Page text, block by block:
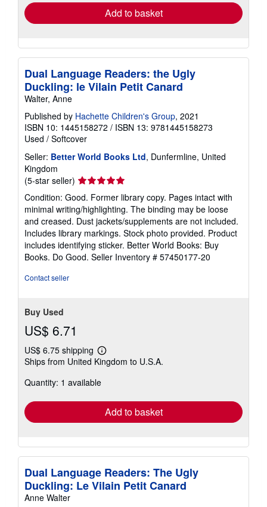
Add to basket
Dual Language Readers: the Ugly
Duckling: le Vilain Petit Canard
Walter, Anne
Published by Hachette Children's Group, 2021
ISBN 10: 1445158272 / ISBN 13: 9781445158273
Used / Softcover
Seller: Better World Books Ltd, Dunfermline, United
Kingdom
(5-star seller) Seller
rating
5
out
of
5
stars
Condition: Good. Former library copy. Pages intact with
minimal writing/highlighting. The binding may be loose
and creased. Dust jackets/supplements are not included.
Includes library markings. Stock photo provided. Product
includes identifying sticker. Better World Books: Buy
Books. Do Good. Seller Inventory # 57450177-20
Contact seller
Buy Used
US$ 6.71
US$ 6.75 shipping
Learn
more
shipping
Ships from United Kingdom to U.S.A.
Quantity: 1 available
Add to basket
Dual Language Readers: The Ugly
Duckling: Le Vilain Petit Canard
Anne Walter